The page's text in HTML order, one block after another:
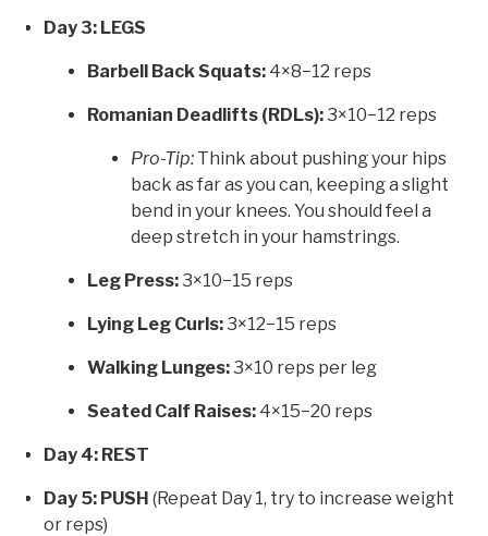
Day 3: LEGS
Barbell Back Squats: 4×8−12 reps
Romanian Deadlifts (RDLs):3×10−12 reps
Pro-Tip: Think about pushing your hips
back as far as you can, keeping a slight
bend in your knees. You should feel a
deep stretch in your hamstrings.
Leg Press:3×10−15 reps
Lying Leg Curls:3×12−15 reps
Walking Lunges:3×10 reps per leg
Seated Calf Raises: 4×15−20 reps
Day 4: REST
Day 5: PUSH (Repeat Day 1, try to increase weight
or reps)